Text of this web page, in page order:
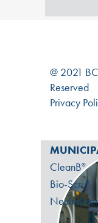
@ 2021
Reserved
Privacy
CleanB®
Bio-Scru®
Neutralizer